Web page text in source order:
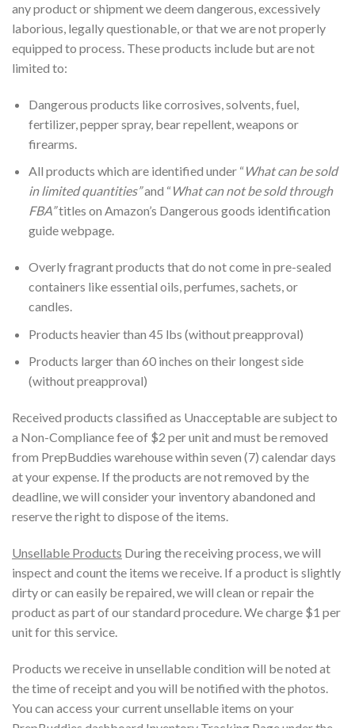
any product or shipment we deem dangerous, excessively
laborious, legally questionable, or that we are not properly
equipped to process. These products include but are not
limited to:
Dangerous products like corrosives, solvents, fuel,
fertilizer, pepper spray, bear repellent, weapons or
firearms.
All products which are identified under “What can be sold
in limited quantities”and “What can not be sold through
FBA”titles on Amazon’s Dangerous goods identification
guide webpage.
Overly fragrant products that do not come in pre-sealed
containers like essential oils, perfumes, sachets, or
candles.
Products heavier than 45 lbs (without preapproval)
Products larger than 60 inches on their longest side
(without preapproval)
Received products classified as Unacceptable are subject to
a Non-Compliance fee of $2 per unit and must be removed
from PrepBuddies warehouse within seven (7) calendar days
at your expense. If the products are not removed by the
deadline, we will consider your inventory abandoned and
reserve the right to dispose of the items.
Unsellable Products During the receiving process, we will
inspect and count the items we receive. If a product is slightly
dirty or can easily be repaired, we will clean or repair the
product as part of our standard procedure. We charge $1 per
unit for this service.
Products we receive in unsellable condition will be noted at
the time of receipt and you will be notified with the photos.
You can access your current unsellable items on your